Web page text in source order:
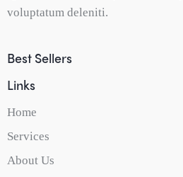
voluptatum deleniti.
Best Sellers
Links
Home
Services
About Us